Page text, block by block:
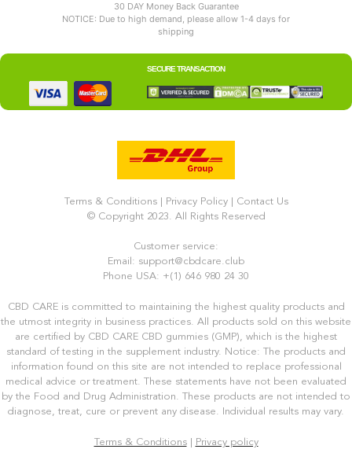
30 DAY Money Back Guarantee
NOTICE: Due to high demand, please allow 1-4 days for
shipping
SECURE TRANSACTION
Terms & Conditions Privacy Policy
Contact Us
© Copyright 2023. All Rights Reserved
Customer service:
Email: support@cbdcare.club
Phone USA: +(1) 646 980 24 30
CBD CARE is committed to maintaining the highest quality products and
the utmost integrity in business practices. All products sold on this website
are certified by CBD CARE CBD gummies (GMP), which is the highest
standard of testing in the supplement industry. Notice: The products and
information found on this site are not intended to replace professional
medical advice or treatment. These statements have not been evaluated
by the Food and Drug Administration. These products are not intended to
diagnose, treat, cure or prevent any disease. Individual results may vary.
Terms & Conditions| Privacy policy